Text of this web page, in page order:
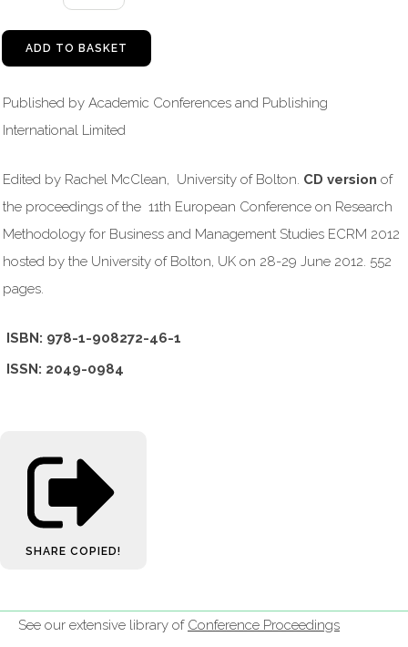
ADD TO BASKET
Published by Academic Conferences and Publishing
International Limited
Edited by Rachel McClean, University of Bolton. CD version of
the proceedings of the 11th European Conference on Research
Methodology for Business and Management Studies ECRM 2012
hosted by the University of Bolton, UK on 28-29 June 2012. 552
pages.
ISBN: 978-1-908272-46-1
ISSN: 2049-0984
SHARE COPIED!
See our extensive library of Conference Proceedings